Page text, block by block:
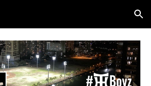
Skip to navigation